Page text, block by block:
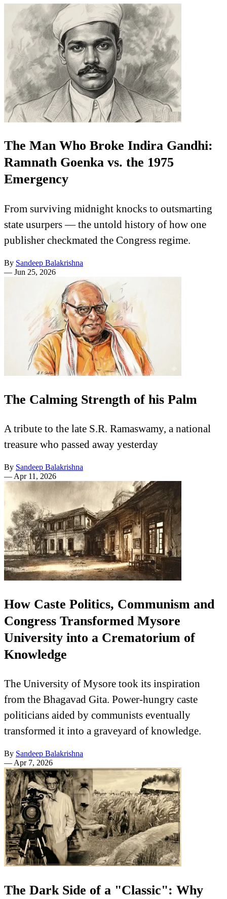
The Man Who Broke Indira Gandhi:
Ramnath Goenka vs. the 1975
Emergency
From surviving midnight knocks to outsmarting
state usurpers — the untold history of how one
publisher checkmated the Congress regime.
By Sandeep Balakrishna
— Jun 25, 2026
The Calming Strength of his Palm
A tribute to the late S.R. Ramaswamy, a national
treasure who passed away yesterday
By Sandeep Balakrishna
— Apr 11, 2026
How Caste Politics, Communism and
Congress Transformed Mysore
University into a Crematorium of
Knowledge
The University of Mysore took its inspiration
from the Bhagavad Gita. Power-hungry caste
politicians aided by communists eventually
transformed it into a graveyard of knowledge.
By Sandeep Balakrishna
— Apr 7, 2026
The Dark Side of a "Classic": Why